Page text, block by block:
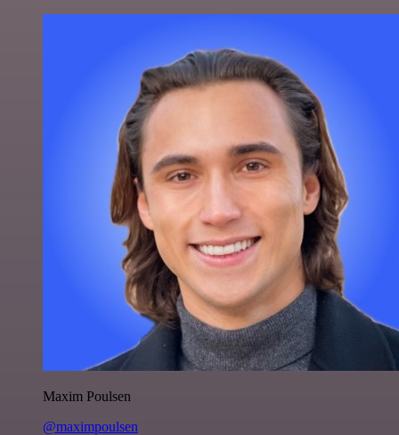
Maxim Poulsen
@maximpoulsen